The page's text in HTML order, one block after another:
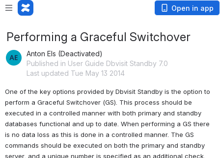
Open in app
Performing a Graceful Switchover
Anton Els (Deactivated)
Published in User Guide Dbvisit Standby 7.0
Last updated Tue May 13 2014
One of the key options provided by Dbvisit Standby is the option to
perform a Graceful Switchover (GS). This process should be
executed in a controlled manner with both primary and standby
databases functional and up to date. When performing a GS there
is no data loss as this is done in a controlled manner. The GS
commands should be executed on both the primary and standby
server, and a unique number is specified as an additional check.